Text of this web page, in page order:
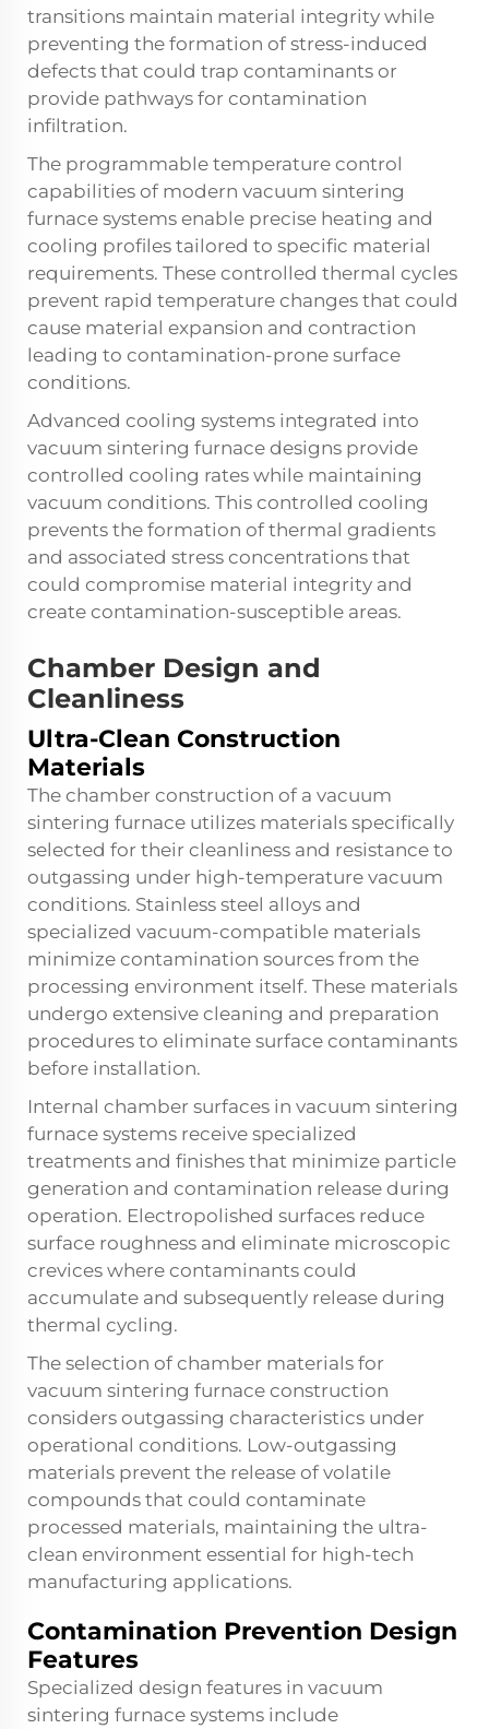
transitions maintain material integrity while
preventing the formation of stress-induced
defects that could trap contaminants or
provide pathways for contamination
infiltration.
The programmable temperature control
capabilities of modern vacuum sintering
furnace systems enable precise heating and
cooling profiles tailored to specific material
requirements. These controlled thermal cycles
prevent rapid temperature changes that could
cause material expansion and contraction
leading to contamination-prone surface
conditions.
Advanced cooling systems integrated into
vacuum sintering furnace designs provide
controlled cooling rates while maintaining
vacuum conditions. This controlled cooling
prevents the formation of thermal gradients
and associated stress concentrations that
could compromise material integrity and
create contamination-susceptible areas.
Chamber Design and
Cleanliness
Ultra-Clean Construction
Materials
The chamber construction of a vacuum
sintering furnace utilizes materials specifically
selected for their cleanliness and resistance to
outgassing under high-temperature vacuum
conditions. Stainless steel alloys and
specialized vacuum-compatible materials
minimize contamination sources from the
processing environment itself. These materials
undergo extensive cleaning and preparation
procedures to eliminate surface contaminants
before installation.
Internal chamber surfaces in vacuum sintering
furnace systems receive specialized
treatments and finishes that minimize particle
generation and contamination release during
operation. Electropolished surfaces reduce
surface roughness and eliminate microscopic
crevices where contaminants could
accumulate and subsequently release during
thermal cycling.
The selection of chamber materials for
vacuum sintering furnace construction
considers outgassing characteristics under
operational conditions. Low-outgassing
materials prevent the release of volatile
compounds that could contaminate
processed materials, maintaining the ultra-
clean environment essential for high-tech
manufacturing applications.
Contamination Prevention Design
Features
Specialized design features in vacuum
sintering furnace systems include